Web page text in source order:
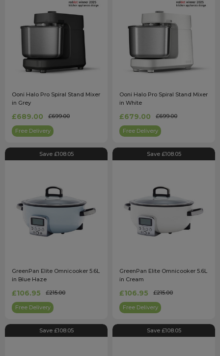
Ooni Halo Pro Spiral Stand Mixer
in Grey
£689.00 £699.00
Free Delivery
Ooni Halo Pro Spiral Stand Mixer
in White
£679.00 £699.00
Free Delivery
Save £108.05
GreenPan Elite Omnicooker 5.6L
in Blue Haze
£106.95 £215.00
Free Delivery
Save £108.05
GreenPan Elite Omnicooker 5.6L
in Cream
£106.95 £215.00
Free Delivery
Save £108.05 Save £108.05